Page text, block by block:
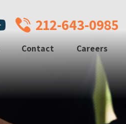
212-643-0985
Contact Careers